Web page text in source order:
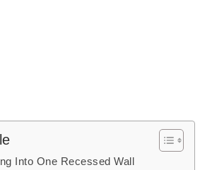
Into One Recessed Wall